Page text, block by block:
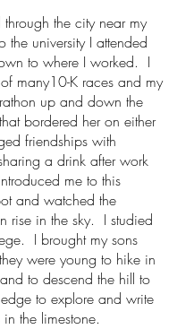
the city near my
the university I attended
to where I worked.  I
many10-K races and my
up and down the
bordered her on either
friendships with
a drink after work
me to this
and watched the
rise in the sky.  I studied
I brought my sons
were young to hike in
to descend the hill to
to explore and write
the limestone.